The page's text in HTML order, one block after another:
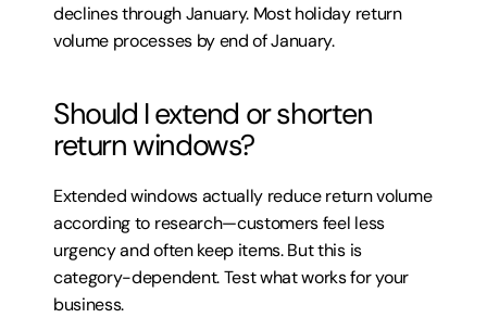
declines through January. Most holiday return
volume processes by end of January.
Should I extend or shorten
return windows?
Extended windows actually reduce return volume
according to research—customers feel less
urgency and often keep items. But this is
category-dependent. Test what works for your
business.